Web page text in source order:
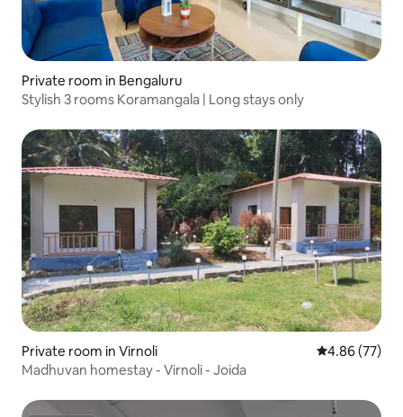
Private room in Bengaluru
Stylish 3 rooms Koramangala | Long stays only
Private room in Virnoli 4.86 out of 5
4.86 (77)
Madhuvan homestay - Virnoli - Joida